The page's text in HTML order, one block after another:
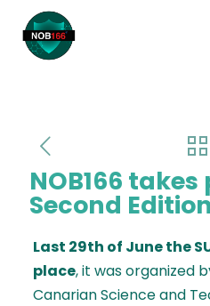
NOB166
Second
Last 29th of June the
place, it was organized
Canarian Science and